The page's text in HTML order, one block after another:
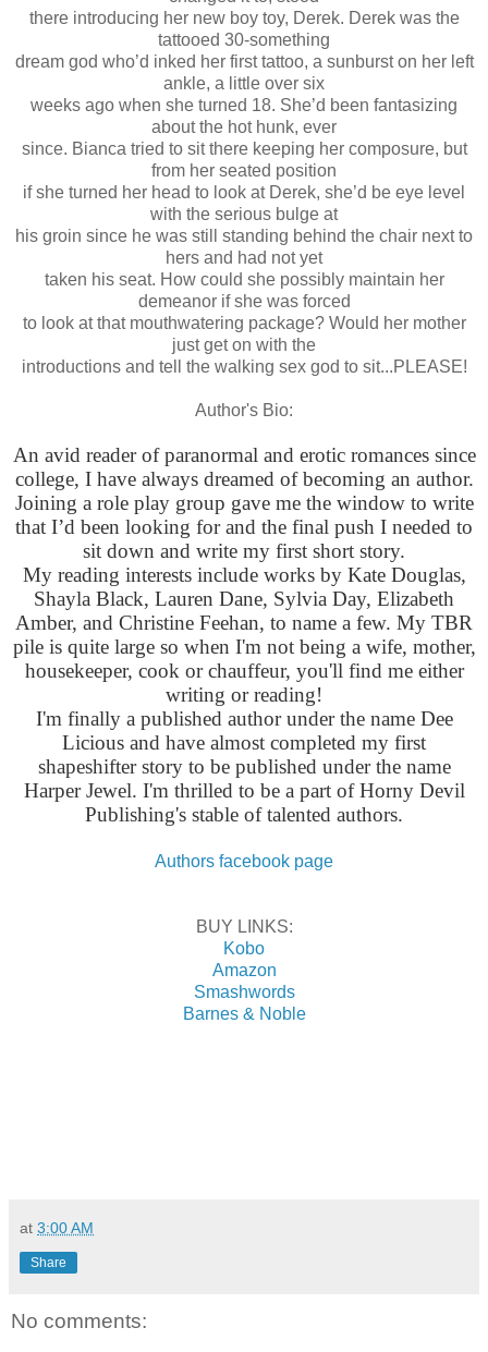
there introducing her new boy toy, Derek. Derek was the
tattooed 30-something
dream god who’d inked her first tattoo, a sunburst on her left
ankle, a little over six
weeks ago when she turned 18. She’d been fantasizing
about the hot hunk, ever
since. Bianca tried to sit there keeping her composure, but
from her seated position
if she turned her head to look at Derek, she’d be eye level
with the serious bulge at
his groin since he was still standing behind the chair next to
hers and had not yet
taken his seat. How could she possibly maintain her
demeanor if she was forced
to look at that mouthwatering package? Would her mother
just get on with the
introductions and tell the walking sex god to sit...PLEASE!
Author's Bio:
An avid reader of paranormal and erotic romances since
college, I have always dreamed of becoming an author.
Joining a role play group gave me the window to write
that I’d been looking for and the final push I needed to
sit down and write my first short story.
My reading interests include works by Kate Douglas,
Shayla Black, Lauren Dane, Sylvia Day, Elizabeth
Amber, and Christine Feehan, to name a few. My TBR
pile is quite large so when I'm not being a wife, mother,
housekeeper, cook or chauffeur, you'll find me either
writing or reading!
I'm finally a published author under the name Dee
Licious and have almost completed my first
shapeshifter story to be published under the name
Harper Jewel. I'm thrilled to be a part of Horny Devil
Publishing's stable of talented authors.
Authors facebook page
BUY LINKS:
Kobo
Amazon
Smashwords
Barnes & Noble
at 3:00 AM
Share
No comments: